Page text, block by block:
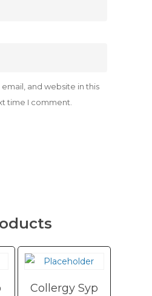
and website in this
time I comment.
Collergy Syp